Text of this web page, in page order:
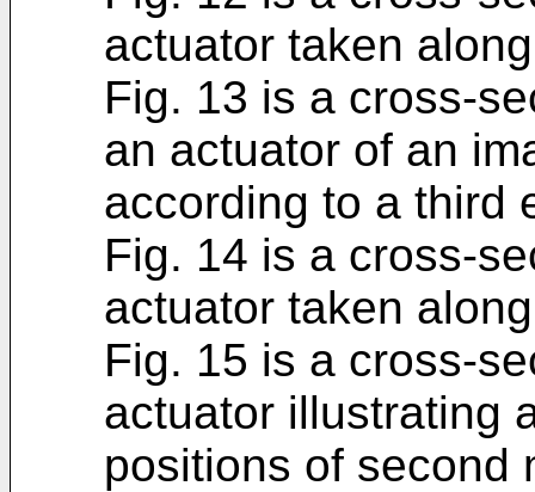
actuator taken
Fig. 13 is a cross-
an actuator of an
according to a third
Fig. 14 is a cross-
actuator taken
Fig. 15 is a cross-
actuator illustrating
positions of second